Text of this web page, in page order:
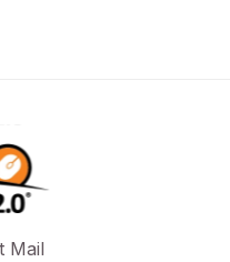
Mail